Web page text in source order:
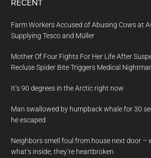
RECENT
Farm Workers Accused of Abusing Cows at
Supplying Tesco and Müller
Mother Of Four Fights For Her Life After
Recluse Spider Bite Triggers Medical
It’s 90 degrees in the Arctic right now
Man swallowed by humpback whale for 30
he escaped
Neighbors smell foul from house next door –
what’s inside, they’re heartbroken